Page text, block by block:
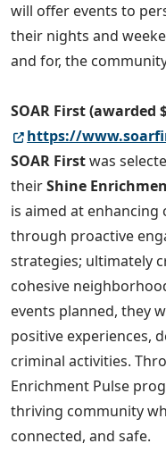
will offer events to
their nights and
and for, the
SOAR First (awarded
https://
SOAR Firstwas
theirShine
is aimed at
through proactive
strategies; ultimately
cohesive
events planned, they
positive experiences,
criminal activities.
Enrichment Pulse
thriving community
connected, and safe.